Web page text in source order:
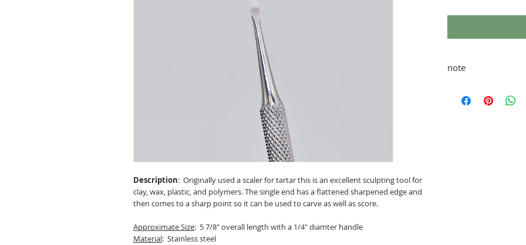
Description: Originally used a scaler for tartar this is an excellent sculpting tool for
clay, wax, plastic, and polymers. The single end has a flattened sharpened edge and
then comes to a sharp point so it can be used to carve as well as score.
Approximate Size: 5 7/8" overall length with a 1/4" diamter handle
Material: Stainless steel
note